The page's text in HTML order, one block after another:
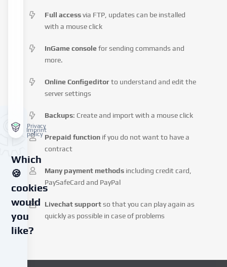
Full accessvia FTP, updates can be installed
with a mouse click
InGame console for sending commands and
more.
Online Configeditorto understand and edit the
server settings
Backups: Create and import with a mouse click
Prepaid function if you do not want to have a
contract
Many payment methods including credit card,
PaySafeCard and PayPal
Livechat supportso that you can play again as
quickly as possible in case of problems
Privacy
policy
Imprint
Which
🍪
cookies
would
you
like?